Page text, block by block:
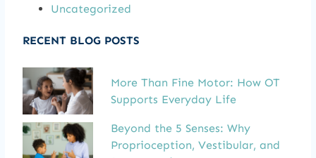
Uncategorized
RECENT BLOG POSTS
More Than Fine Motor: How OT
Supports Everyday Life
Beyond the 5 Senses: Why
Proprioception, Vestibular, and